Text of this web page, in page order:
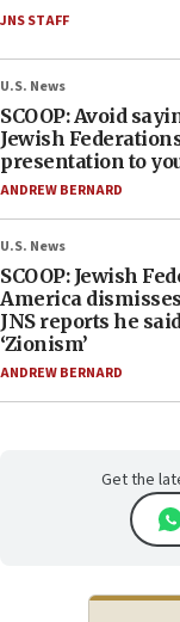
JNS STAFF
U.S. News
SCOOP: Avoid
Jewish
presentation to
ANDREW BERNARD
U.S. News
SCOOP: Jewish
America
JNS reports he
‘Zionism’
ANDREW BERNARD
Get the